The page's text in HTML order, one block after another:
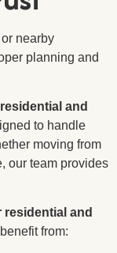
nearby
planning and
and
to handle
moving from
our team provides
residential and
from: